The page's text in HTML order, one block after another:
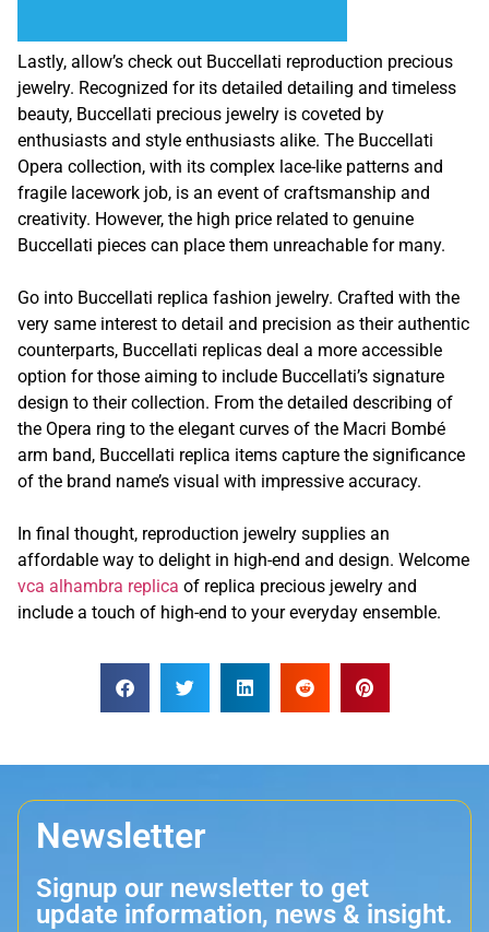
Lastly, allow’s check out Buccellati reproduction precious
jewelry. Recognized for its detailed detailing and timeless
beauty, Buccellati precious jewelry is coveted by
enthusiasts and style enthusiasts alike. The Buccellati
Opera collection, with its complex lace-like patterns and
fragile lacework job, is an event of craftsmanship and
creativity. However, the high price related to genuine
Buccellati pieces can place them unreachable for many.
Go into Buccellati replica fashion jewelry. Crafted with the
very same interest to detail and precision as their authentic
counterparts, Buccellati replicas deal a more accessible
option for those aiming to include Buccellati’s signature
design to their collection. From the detailed describing of
the Opera ring to the elegant curves of the Macri Bombé
arm band, Buccellati replica items capture the significance
of the brand name’s visual with impressive accuracy.
In final thought, reproduction jewelry supplies an
affordable way to delight in high-end and design. Welcome
vca alhambra replica of replica precious jewelry and
include a touch of high-end to your everyday ensemble.
Newsletter
Signup our newsletter to get
update information, news & insight.